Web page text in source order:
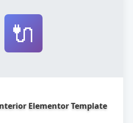
🔌
Elementor Template